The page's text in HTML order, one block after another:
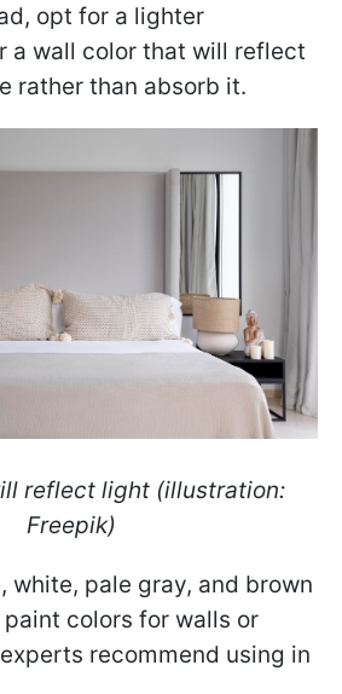
opt for a lighter
a wall color that will reflect
rather than absorb it.
reflect light (illustration:
Freepik)
white, pale gray, and brown
colors for walls or
recommend using in